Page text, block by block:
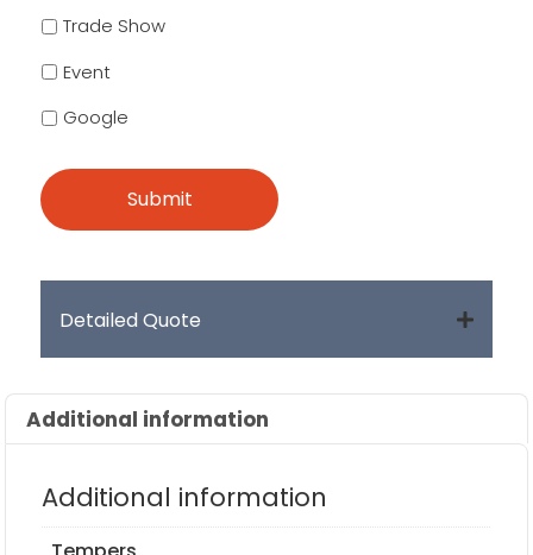
Trade Show
Event
Google
Detailed Quote
Additional information
Additional information